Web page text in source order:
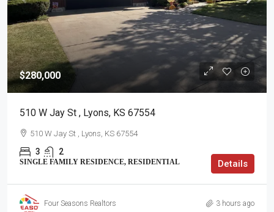
$280,000
510 W Jay St , Lyons, KS 67554
510 W Jay St , Lyons, KS 67554
3 2
SINGLE FAMILY RESIDENCE, RESIDENTIAL Details
Four Seasons Realtors 3 hours ago